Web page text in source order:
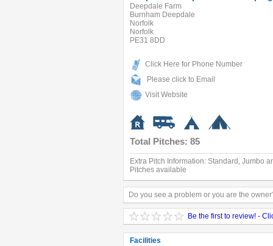
Deepdale Farm
Burnham Deepdale
Norfolk
Norfolk
PE31 8DD
Click Here for Phone Number
Please click to Email
Visit Website
Total Pitches: 85
Extra Pitch Information: Standard, Jumbo
Pitches available
Do you see a problem or you are the
Be the first to review! -
Facilities